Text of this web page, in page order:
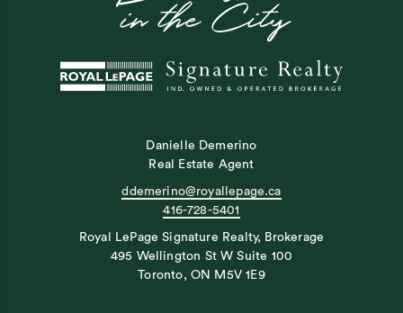
Danielle Demerino
Real Estate Agent
ddemerino@royallepage.ca
416-728-5401
Royal LePage Signature Realty, Brokerage
495 Wellington St W Suite 100
Toronto, ON M5V 1E9